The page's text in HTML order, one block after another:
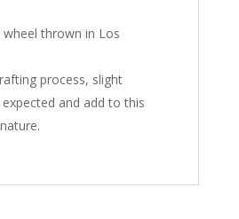
wheel thrown in Los
process, slight
and add to this